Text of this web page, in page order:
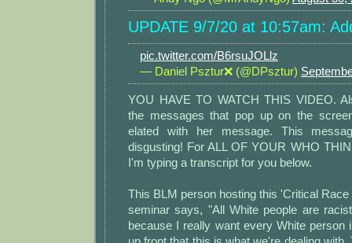
UPDATE 9/7/20 at 10:57am:
pic.twitter.com/B6rsuJOLlz
— Daniel Psztur❌ (@DPsztur)
YOU HAVE TO WATCH THIS VIDEO.
the messages that pop up on the
elated with her message. This
disgusting! For ALL OF YOUR WHO
I'm typing a transcript for you below.
This BLM person hosting this 'Critical
seminar says, "All White people are
because I really want every White person